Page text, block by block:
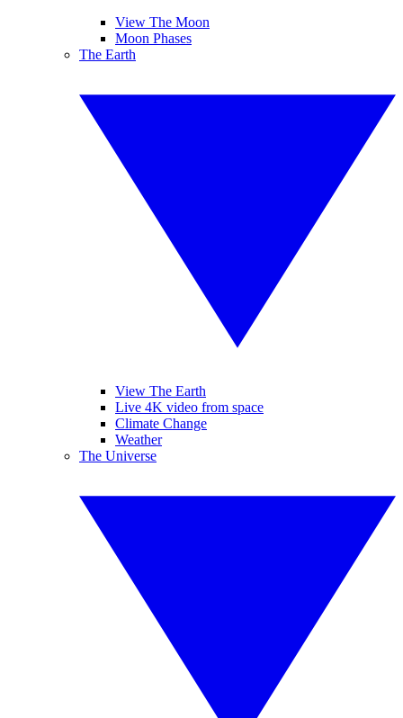
View The Moon
Moon Phases
The Earth
View The Earth
Live 4K video from space
Climate Change
Weather
The Universe